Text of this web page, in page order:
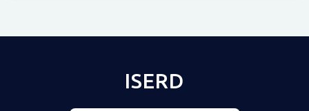
ISERD